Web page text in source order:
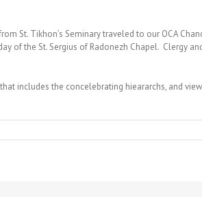
St. Tikhon’s Seminary traveled to our OCA
of the St. Sergius of Radonezh Chapel. Clergy
that includes the concelebrating hieararchs, and